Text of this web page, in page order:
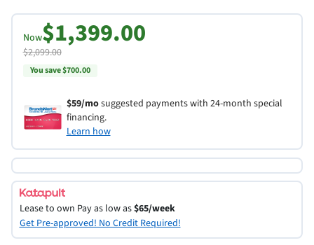
Now$1,399.00
$2,099.00
You save $700.00
$59/mosuggested payments with 24-month special
financing.
Learn how
Lease to own Pay as low as$65/week
Get Pre-approved! No Credit Required!